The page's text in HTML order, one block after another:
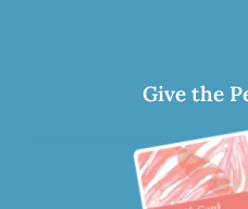
Give the